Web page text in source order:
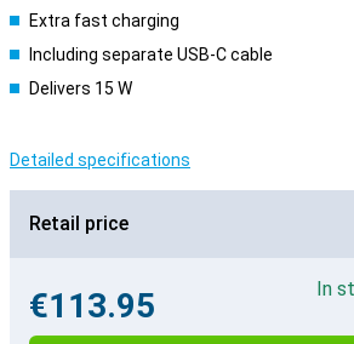
Extra fast charging
Including separate USB-C cable
Delivers 15 W
Detailed specifications
Retail price
€113.95
In